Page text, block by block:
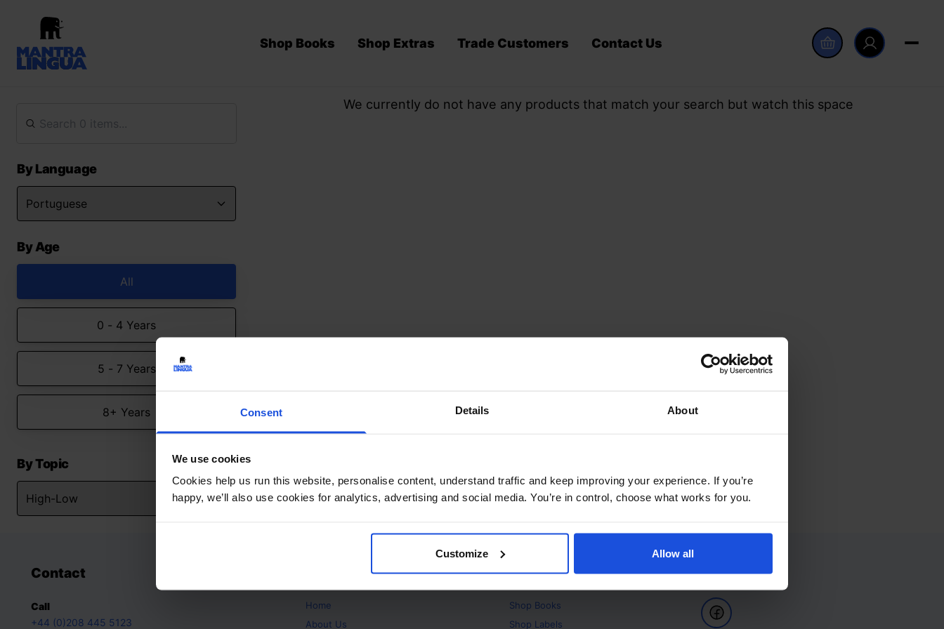
Consent Details About
We use cookies
Cookies help us run this website, personalise content, understand traffic and keep improving your experience. If you’re
happy, we’ll also use cookies for analytics, advertising and social media. You’re in control, choose what works for you.
Customize Allow all
Shop Books Shop Extras Trade Customers Contact Us
By Language
By Age
All
0 - 4 Years
5 - 7 Years
8+ Years
By Topic
We currently do not have any products that match your search but watch this space
Contact
Call
+44 (0)208 445 5123
Home
About Us
Products
Shop Books
Shop Labels
Follow Us